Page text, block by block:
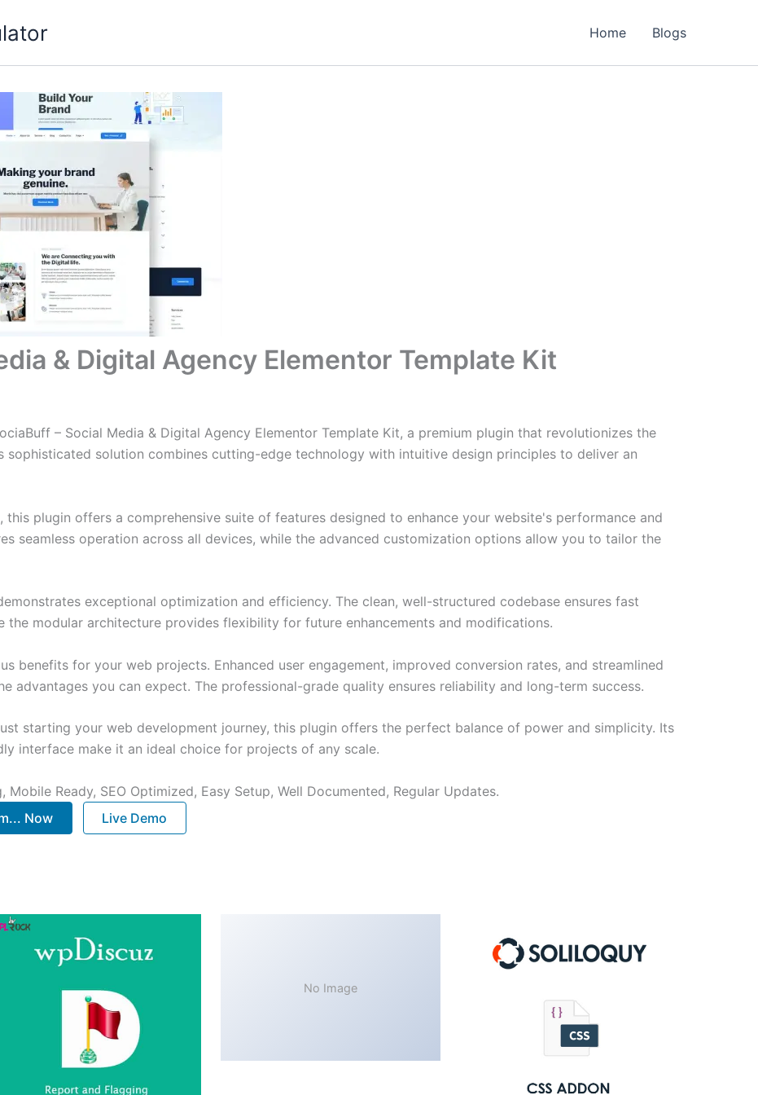
Home Blogs
& Digital Agency Elementor Template Kit
– Social Media & Digital Agency Elementor Template Kit, a premium plugin that revolutionizes the
sophisticated solution combines cutting-edge technology with intuitive design principles to deliver an
plugin offers a comprehensive suite of features designed to enhance your website's performance and
seamless operation across all devices, while the advanced customization options allow you to tailor the
exceptional optimization and efficiency. The clean, well-structured codebase ensures fast
the modular architecture provides flexibility for future enhancements and modifications.
benefits for your web projects. Enhanced user engagement, improved conversion rates, and streamlined
advantages you can expect. The professional-grade quality ensures reliability and long-term success.
starting your web development journey, this plugin offers the perfect balance of power and simplicity. Its
interface make it an ideal choice for projects of any scale.
Ready, SEO Optimized, Easy Setup, Well Documented, Regular Updates.
Now
Live Demo
No Image